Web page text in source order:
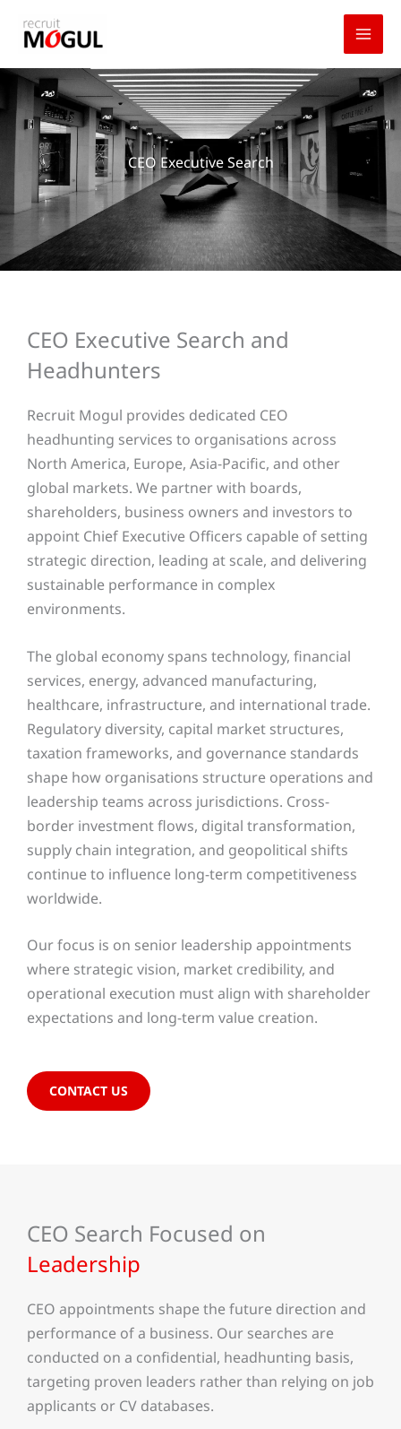
CEO Executive Search
CEO Executive Search and
Headhunters
Recruit Mogul provides dedicated CEO
headhunting services to organisations across
North America, Europe, Asia-Pacific, and other
global markets. We partner with boards,
shareholders, business owners and investors to
appoint Chief Executive Officers capable of setting
strategic direction, leading at scale, and delivering
sustainable performance in complex
environments.
The global economy spans technology, financial
services, energy, advanced manufacturing,
healthcare, infrastructure, and international trade.
Regulatory diversity, capital market structures,
taxation frameworks, and governance standards
shape how organisations structure operations and
leadership teams across jurisdictions. Cross-
border investment flows, digital transformation,
supply chain integration, and geopolitical shifts
continue to influence long-term competitiveness
worldwide.
Our focus is on senior leadership appointments
where strategic vision, market credibility, and
operational execution must align with shareholder
expectations and long-term value creation.
CONTACT US
CEO Search Focused on
Leadership
CEO appointments shape the future direction and
performance of a business. Our searches are
conducted on a confidential, headhunting basis,
targeting proven leaders rather than relying on job
applicants or CV databases.